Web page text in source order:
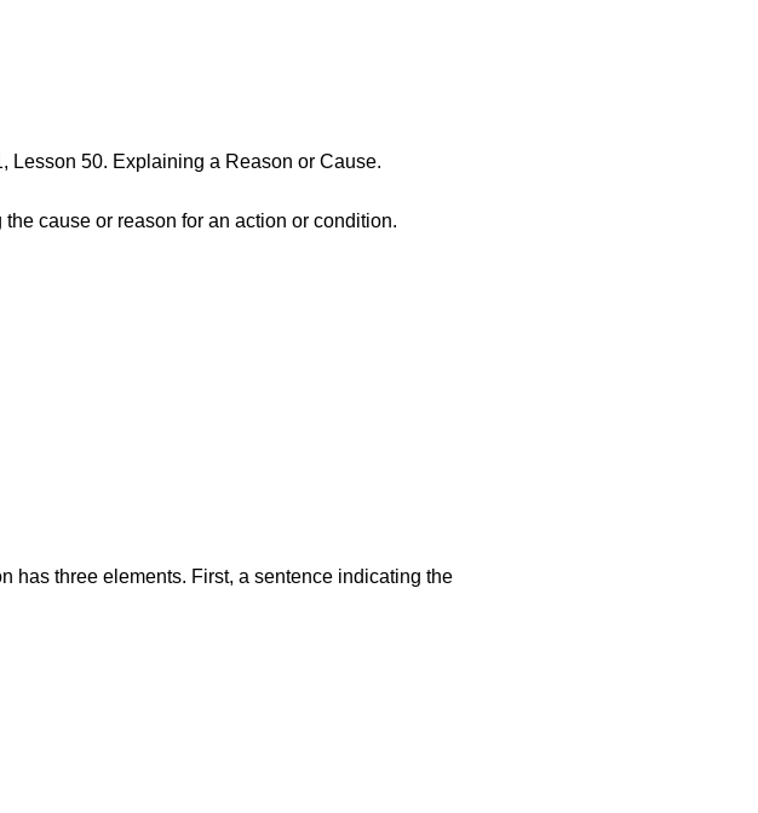
Lesson 50. Explaining a Reason or Cause.
cause or reason for an action or condition.
has three elements. First, a sentence indicating the